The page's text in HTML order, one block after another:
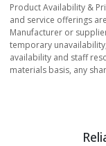
Product Availability &
and service offerings
Manufacturer or
temporary
availability and staff
materials basis, any